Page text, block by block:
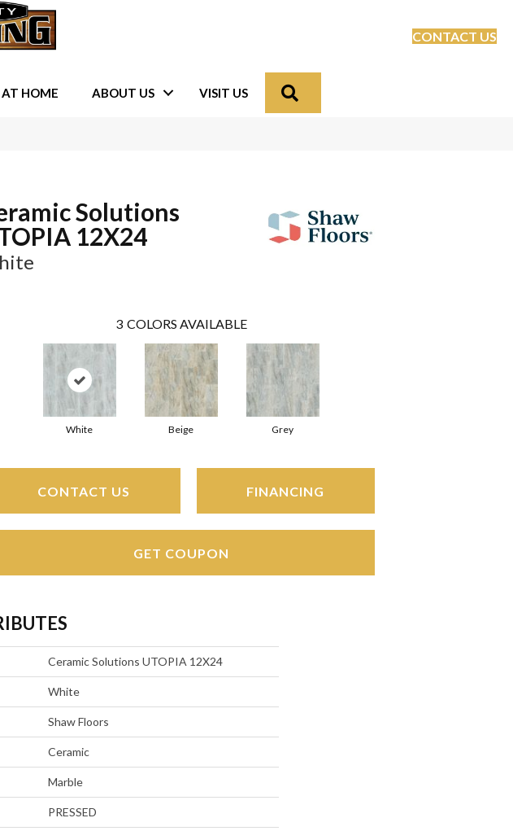
CONTACT US
AT HOME ABOUT US VISIT US
Solutions
12X24
3 COLORS AVAILABLE
White Beige Grey
CONTACT US FINANCING
GET COUPON
Ceramic Solutions UTOPIA 12X24
White
Shaw Floors
Ceramic
Marble
PRESSED